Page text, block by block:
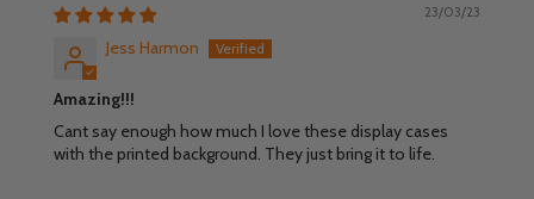
23/03/23
Jess Harmon
Amazing!!!
Cant say enough how much I love these display cases
with the printed background. They just bring it to life.